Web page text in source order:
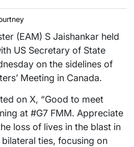
(EAM) S Jaishankar held
US Secretary of State
on the sidelines of
Meeting in Canada.
on X, “Good to meet
at #G7 FMM. Appreciate
loss of lives in the blast in
ties, focusing on